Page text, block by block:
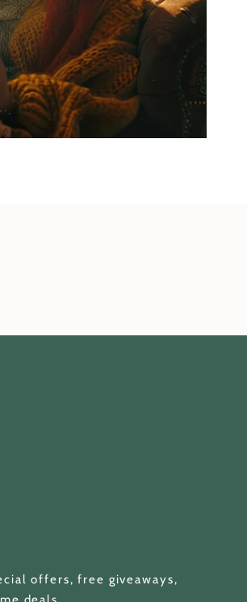
offers, free giveaways,